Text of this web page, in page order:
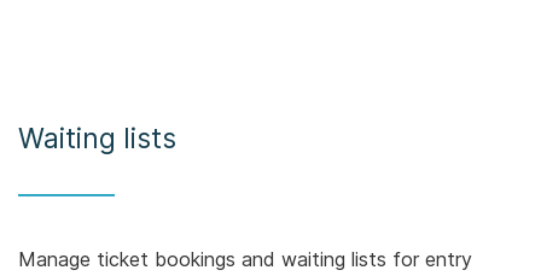
Waiting lists
Manage ticket bookings and waiting lists for entry